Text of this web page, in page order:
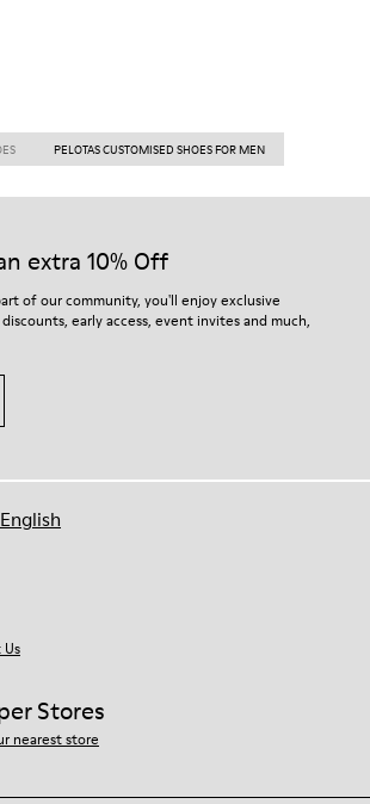
PELOTAS CUSTOMISED SHOES FOR MEN
extra 10% Off
of our community, you'll enjoy exclusive
early access, event invites and much,
Stores
nearest store
English